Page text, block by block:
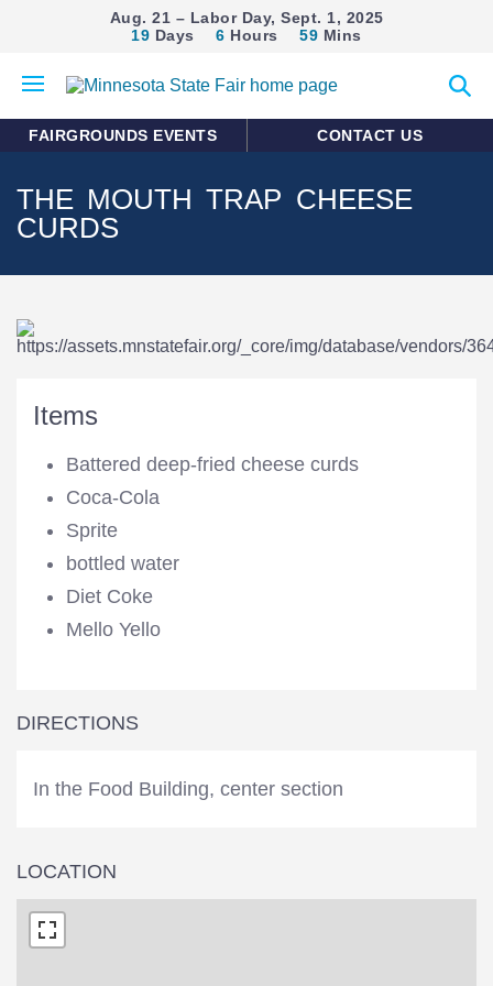
Aug. 21 – Labor Day, Sept. 1, 2025
19 Days 6 Hours 59 Mins
mobile
search
FAIRGROUNDS EVENTS CONTACT US
THE MOUTH TRAP CHEESE
CURDS
Items
Battered deep-fried cheese curds
Coca-Cola
Sprite
bottled water
Diet Coke
Mello Yello
DIRECTIONS
In the Food Building, center section
LOCATION